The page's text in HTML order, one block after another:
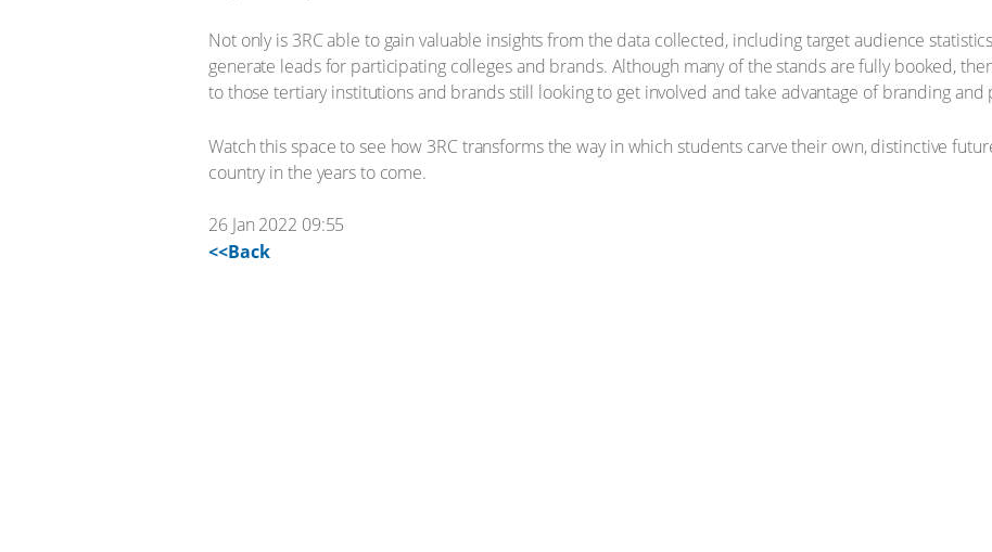
Not only is 3RC able to gain valuable insights from the data collected, including target audience
generate leads for participating colleges and brands. Although many of the stands are fully booked,
to those tertiary institutions and brands still looking to get involved and take advantage of branding
Watch this space to see how 3RC transforms the way in which students carve their own, distinctive
country in the years to come.
26 Jan 2022 09:55
<<Back